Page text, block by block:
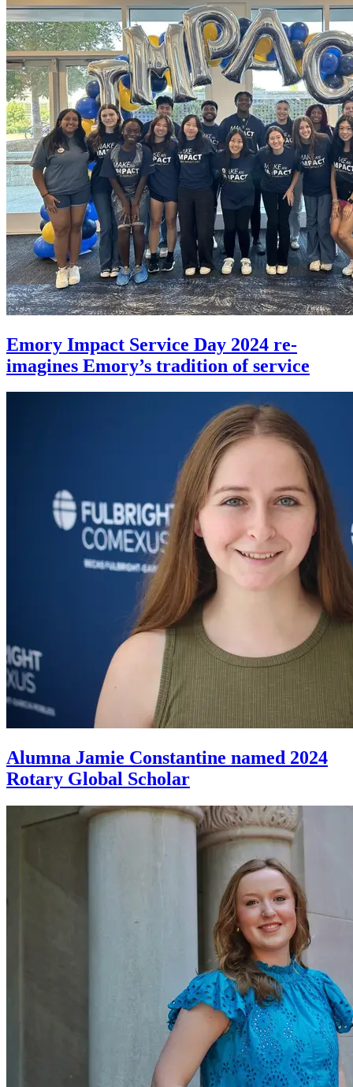
Emory Impact Service Day 2024 re-
imagines Emory’s tradition of service
Alumna Jamie Constantine named 2024
Rotary Global Scholar